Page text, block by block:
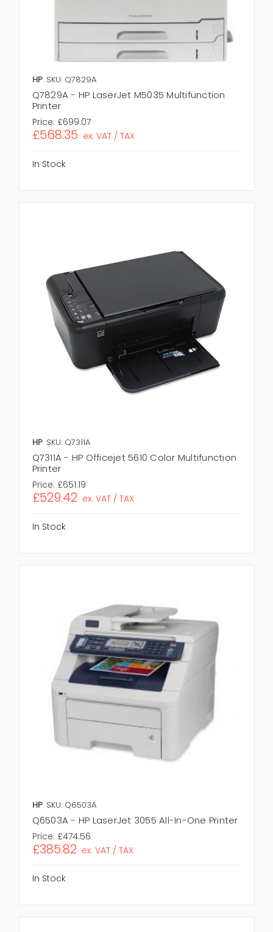
HP SKU: Q7829A
Q7829A - HP LaserJet M5035 Multifunction
Printer
Price: £699.07
£568.35 ex. VAT / TAX
In Stock
HP SKU: Q7311A
Q7311A - HP Officejet 5610 Color Multifunction
Printer
Price: £651.19
£529.42 ex. VAT / TAX
In Stock
HP SKU: Q6503A
Q6503A - HP LaserJet 3055 All-In-One Printer
Price: £474.56
£385.82 ex. VAT / TAX
In Stock